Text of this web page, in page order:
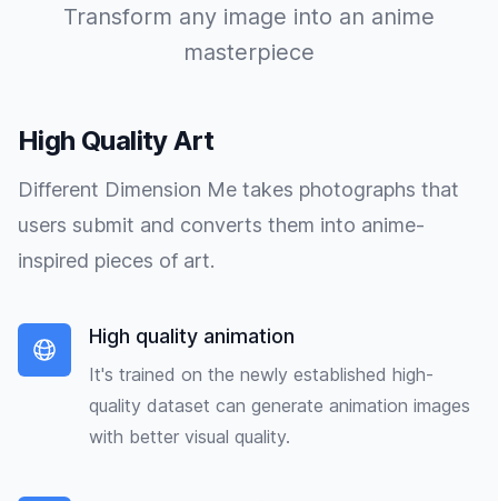
Transform any image into an anime
masterpiece
High Quality Art
Different Dimension Me takes photographs that
users submit and converts them into anime-
inspired pieces of art.
High quality animation
It's trained on the newly established high-
quality dataset can generate animation images
with better visual quality.